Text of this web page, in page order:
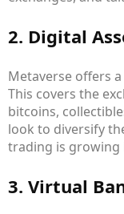
2. Digital
Metaverse offers
This covers the
bitcoins,
look to diversify
trading is growing
3. Virtual